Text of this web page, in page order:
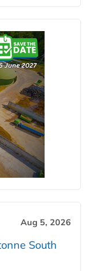
Aug 5, 2026
South